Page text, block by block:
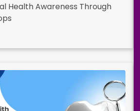
Health Awareness Through